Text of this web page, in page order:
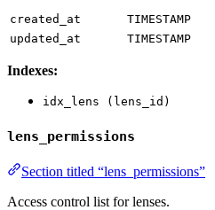
created_at TIMESTAMP
updated_at
TIMESTAMP
Indexes:
idx_lens (lens_id)
lens_permissions
Section titled “lens_permissions”
Access control list for lenses.